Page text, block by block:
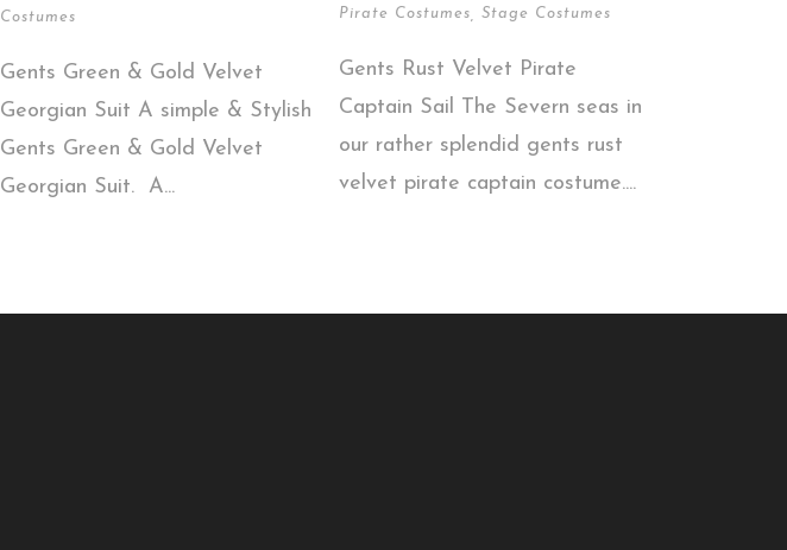
Costumes
Gents Green & Gold Velvet
Georgian Suit A simple & Stylish
Gents Green & Gold Velvet
Georgian Suit. A...
Pirate Costumes
Stage Costumes
Gents Rust Velvet Pirate
Captain Sail The Severn seas in
our rather splendid gents rust
velvet pirate captain costume....